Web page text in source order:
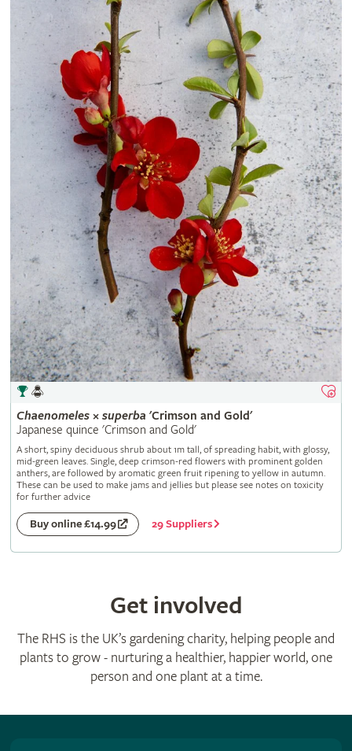
Chaenomeles× superba 'Crimson and Gold'
Japanese quince 'Crimson and Gold'
A short, spiny deciduous shrub about 1m tall, of spreading habit, with glossy,
mid-green leaves. Single, deep crimson-red flowers with prominent golden
anthers, are followed by aromatic green fruit ripening to yellow in autumn.
These can be used to make jams and jellies but please see notes on toxicity
for further advice
Buy online £14.99 29 Suppliers
Get involved
The RHS is the UK’s gardening charity, helping people and
plants to grow - nurturing a healthier, happier world, one
person and one plant at a time.